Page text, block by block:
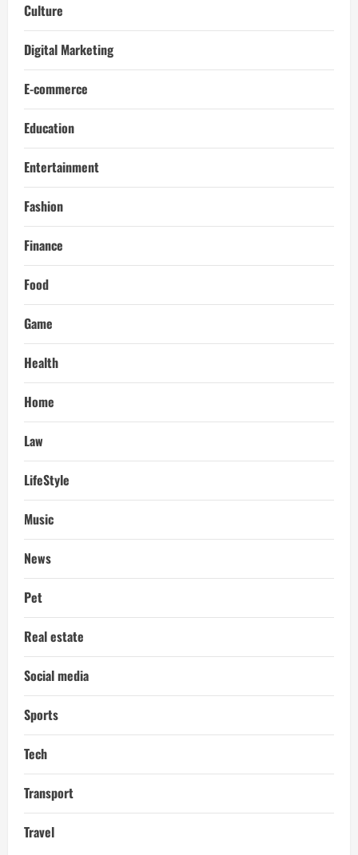
Culture
Digital Marketing
E-commerce
Education
Entertainment
Fashion
Finance
Food
Game
Health
Home
Law
LifeStyle
Music
News
Pet
Real estate
Social media
Sports
Tech
Transport
Travel